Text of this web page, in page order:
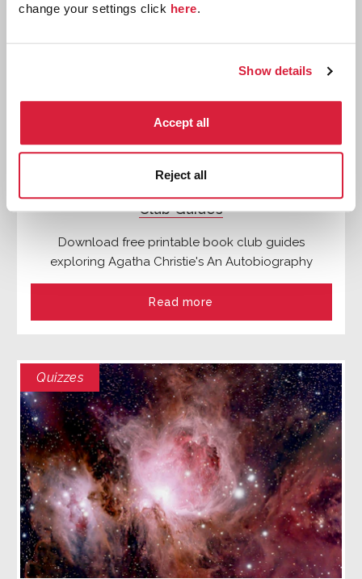
change your settings click here.
Show details
Accept all
Reject all
Agatha Christie's An Autobiography: Book
Club Guides
Download free printable book club guides
exploring Agatha Christie's An Autobiography
Read more
Quizzes